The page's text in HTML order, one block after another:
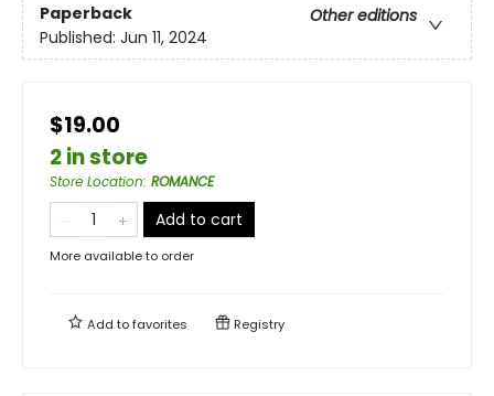
Paperback
Other editions
Published: Jun 11, 2024
$19.00
2 in store
Store Location: ROMANCE
Add to cart
More available to order
Add tofavorites Registry